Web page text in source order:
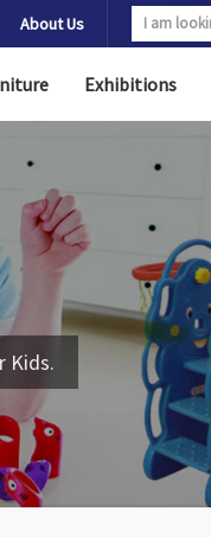
About Us
Exhibitions
Kids.